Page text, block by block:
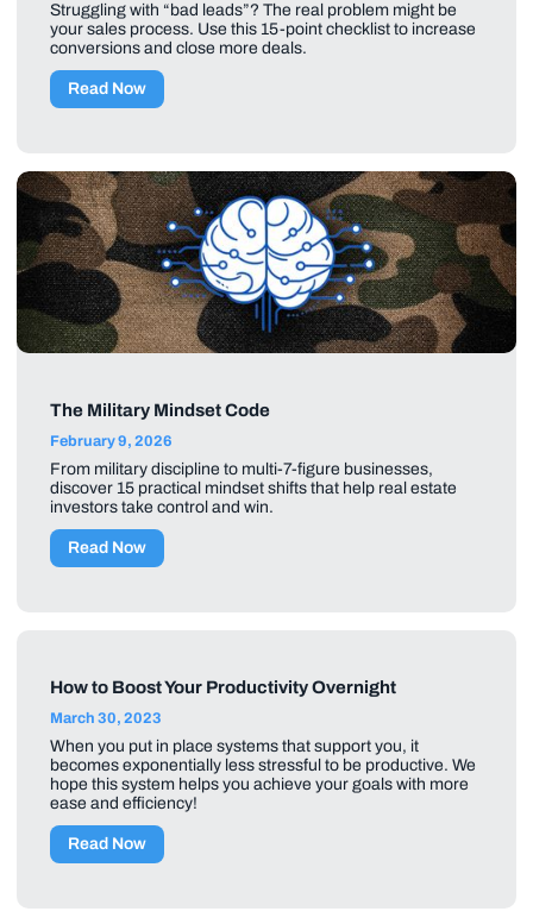
Struggling with “bad leads”? The real problem might be
your sales process. Use this 15-point checklist to increase
conversions and close more deals.
Read Now
The Military Mindset Code
February 9, 2026
From military discipline to multi-7-figure businesses,
discover 15 practical mindset shifts that help real estate
investors take control and win.
Read Now
How to Boost Your Productivity Overnight
March 30, 2023
When you put in place systems that support you, it
becomes exponentially less stressful to be productive. We
hope this system helps you achieve your goals with more
ease and efficiency!
Read Now